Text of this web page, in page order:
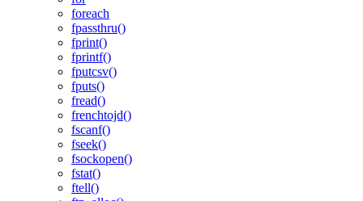
foreach
fpassthru()
fprint()
fprintf()
fputcsv()
fputs()
fread()
frenchtojd()
fscanf()
fseek()
fsockopen()
fstat()
ftell()